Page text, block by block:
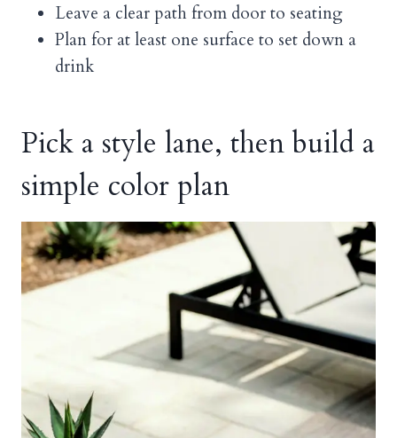
Leave a clear path from door to seating
Plan for at least one surface to set down a
drink
Pick a style lane, then build a
simple color plan